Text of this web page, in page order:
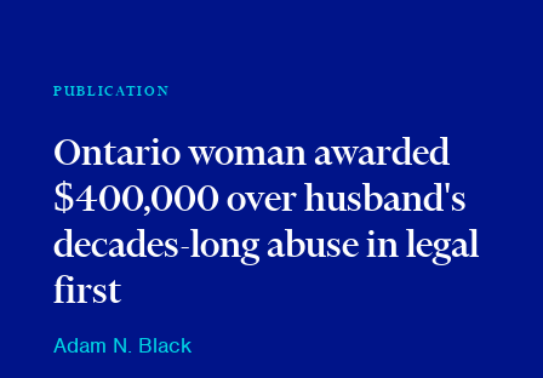
PUBLICATION
Ontario woman awarded
$400,000 over husband's
decades-long abuse in legal
first
Adam N. Black